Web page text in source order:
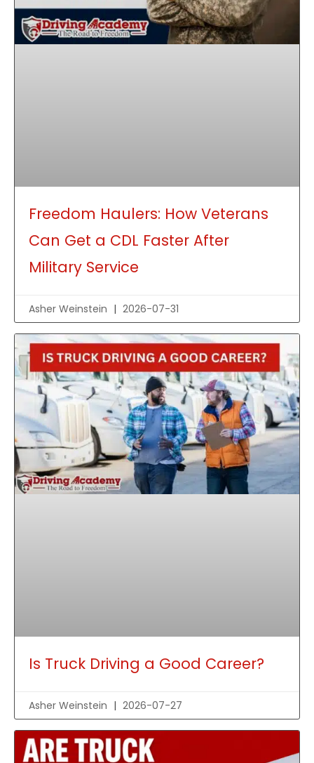
Freedom Haulers: How Veterans
Can Get a CDL Faster After
Military Service
Asher Weinstein 2026-07-31
Is Truck Driving a Good Career?
Asher Weinstein 2026-07-27